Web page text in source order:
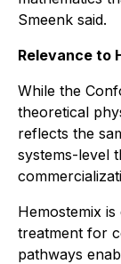
Smeenk said.
Relevance to
While the
theoretical
reflects the
systems-level
Hemostemix is
treatment for
pathways